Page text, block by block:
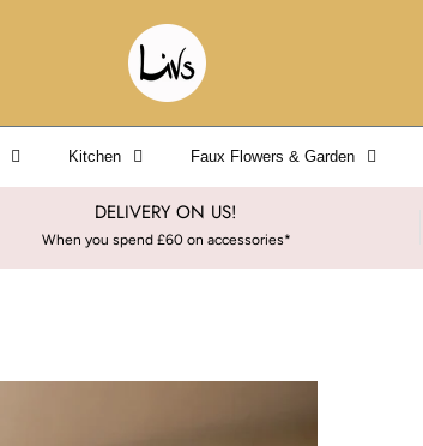
Kitchen Faux Flowers & Garden
DELIVERY ON US!
When you spend £60 on accessories*